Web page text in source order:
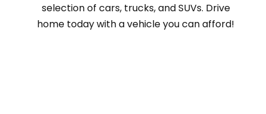
selection of cars, trucks, and SUVs. Drive
home today with a vehicle you can afford!